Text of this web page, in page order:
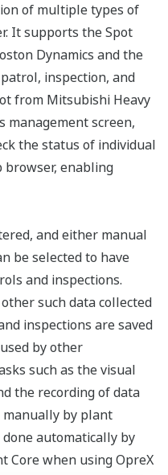
of multiple types of
It supports the Spot
Dynamics and the
inspection, and
from Mitsubishi Heavy
management screen,
the status of individual
browser, enabling
and either manual
be selected to have
and inspections.
such data collected
inspections are saved
by other
such as the visual
the recording of data
by plant
automatically by
Core when using OpreX